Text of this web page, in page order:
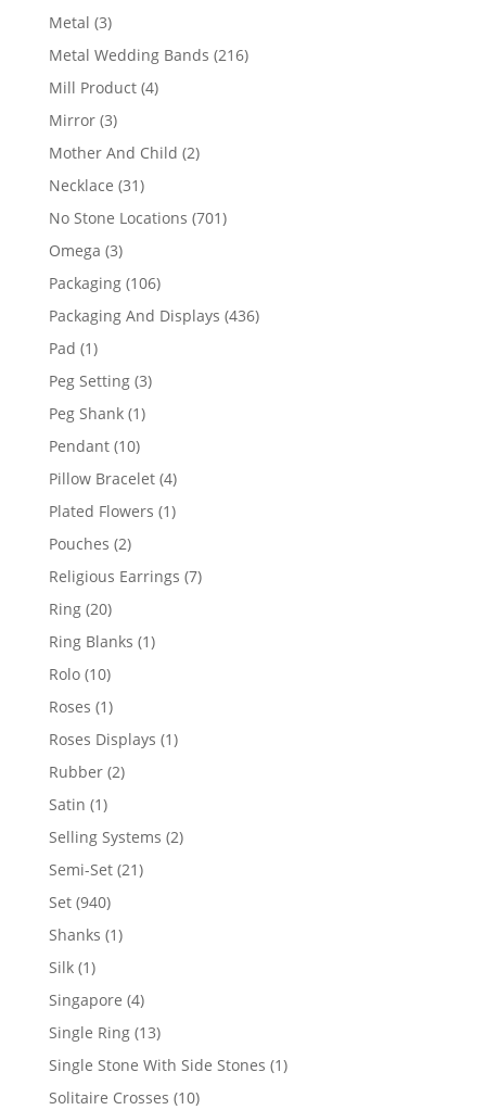
Metal 33
products
Metal Wedding Bands 216216
Mill Product 44
Mirror 33
products
Mother And Child 22
Necklace 3131
products
No Stone Locations 701701
Omega 33
products
Packaging 106106
products
Packaging And Displays 436436
Pad 11
product
Peg Setting 33
Peg Shank 11
Pendant 1010
products
Pillow Bracelet 44
products
Plated Flowers 11
Pouches 22
products
Religious Earrings 77
Ring 2020
products
Ring Blanks 11
Rolo 1010
products
Roses 11
product
Roses Displays 11
Rubber 22
Satin 11
product
Selling Systems 22
Semi-Set 2121
Set 940940
products
Shanks 11
Silk 11
product
Singapore 44
products
Single Ring 1313
products
Single Stone With Side Stones 11
Solitaire Crosses 1010